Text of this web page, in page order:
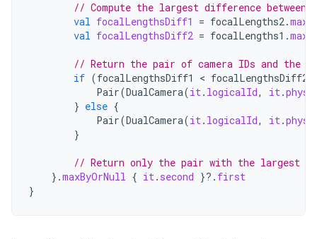
// Compute the largest difference between
val focalLengthsDiff1 = focalLengths2.
val focalLengthsDiff2 = focalLengths1 .
// Return the pair of camera IDs and the
if (focalLengthsDiff1 < focalLengthsDiff2
Pair(DualCamera(it. logicalId, it.
} else {
Pair(DualCamera(it. logicalId, it.
}
// Return only the pair with the largest
}.maxByOrNull { it. second }?. first
}